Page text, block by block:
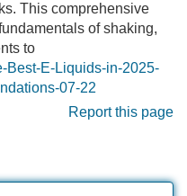
This comprehensive
of shaking,
to
Best-E-Liquids-in-2025-
07-22
Report this page